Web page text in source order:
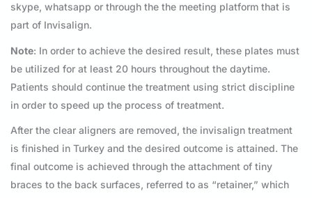
skype, whatsapp or through the the meeting platform that is
part of Invisalign.
Note: In order to achieve the desired result, these plates must
be utilized for at least 20 hours throughout the daytime.
Patients should continue the treatment using strict discipline
in order to speed up the process of treatment.
After the clear aligners are removed, the invisalign treatment
is finished in Turkey and the desired outcome is attained. The
final outcome is achieved through the attachment of tiny
braces to the back surfaces, referred to as “retainer,” which